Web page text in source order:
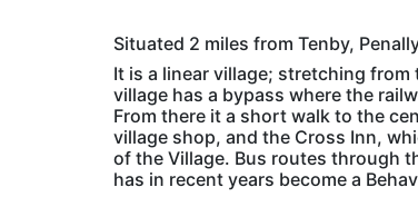
Situated 2 miles from Tenby,
It is a linear village; stretching
village has a bypass where the
From there it a short walk to the
village shop, and the Cross Inn,
of the Village. Bus routes through
has in recent years become a